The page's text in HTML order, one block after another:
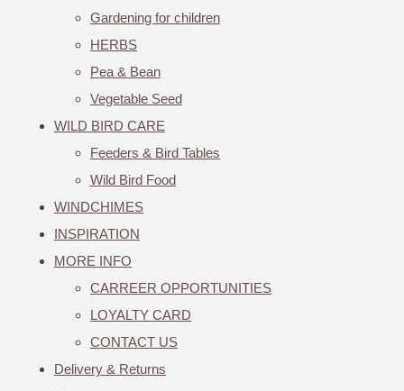
Gardening for children
HERBS
Pea & Bean
Vegetable Seed
WILD BIRD CARE
Feeders & Bird Tables
Wild Bird Food
WINDCHIMES
INSPIRATION
MORE INFO
CARREER OPPORTUNITIES
LOYALTY CARD
CONTACT US
Delivery & Returns